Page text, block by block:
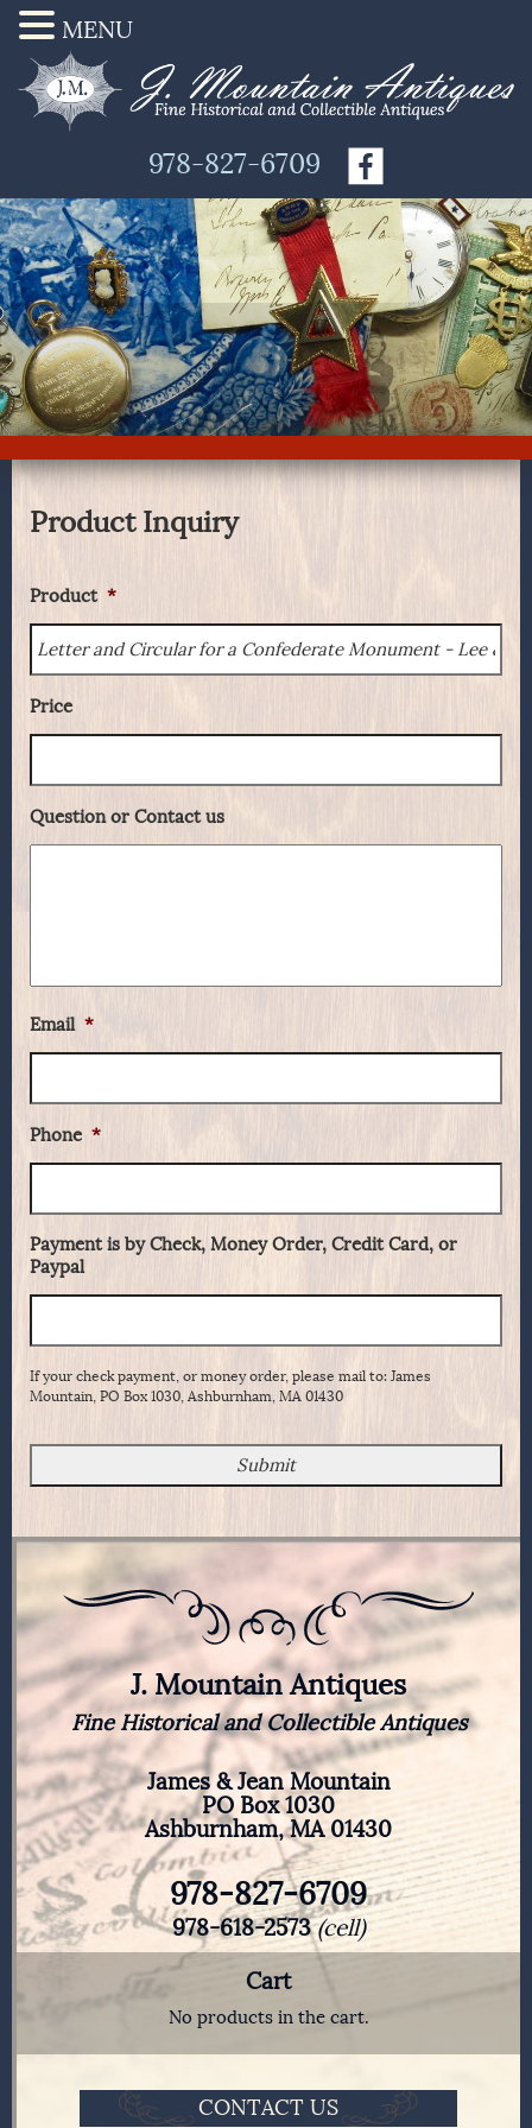
978-827-6709
Product Inquiry
Product *
Price
Question or Contact us
Email *
Phone *
Payment is by Check, Money Order, Credit Card, or
Paypal
If your check payment, or money order, please mail to: James
Mountain, PO Box 1030, Ashburnham, MA 01430
J. Mountain Antiques
Fine Historical and Collectible Antiques
James & Jean Mountain
PO Box 1030
Ashburnham, MA 01430
978-827-6709
978-618-2573(cell)
Cart
No products in the cart.
CONTACT US
MENU